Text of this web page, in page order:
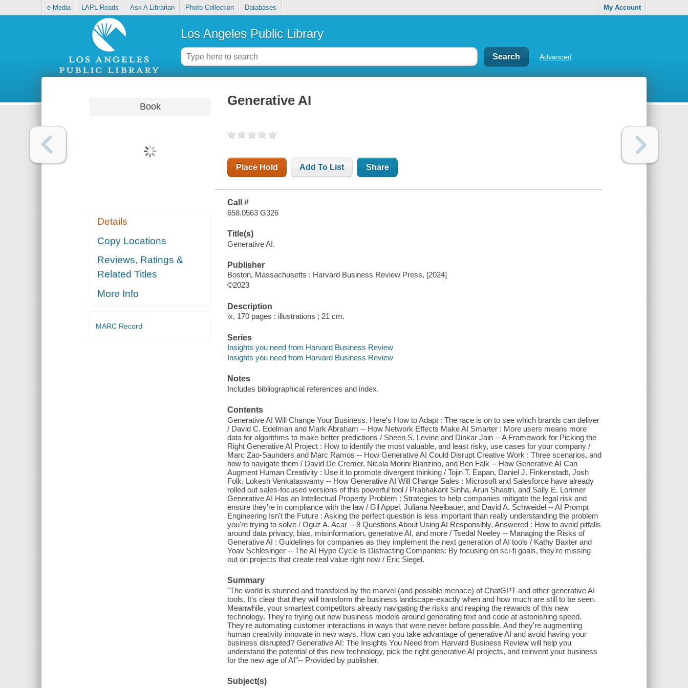
e-Media LAPL Reads Ask A Librarian Photo Collection Databases My Account
Los Angeles Public Library
Advanced
Book
Details
Copy Locations
Reviews, Ratings &
Related Titles
More Info
MARC Record
Generative AI
Place Hold Add To List Share
Call #
658.0563 G326
Title(s)
Generative AI.
Publisher
Boston, Massachusetts : Harvard Business Review Press, [2024]
©2023
Description
ix, 170 pages : illustrations ; 21 cm.
Series
Insights you need from Harvard Business Review
Insights you need from Harvard Business Review
Notes
Includes bibliographical references and index.
Contents
Generative AI Will Change Your Business. Here's How to Adapt : The race is on to see which brands can deliver
/ David C. Edelman and Mark Abraham -- How Network Effects Make AI Smarter : More users means more
data for algorithms to make better predictions / Sheen S. Levine and Dinkar Jain -- A Framework for Picking the
Right Generative AI Project : How to identify the most valuable, and least risky, use cases for your company /
Marc Zao-Saunders and Marc Ramos -- How Generative AI Could Disrupt Creative Work : Three scenarios, and
how to navigate them / David De Cremer, Nicola Morini Bianzino, and Ben Falk -- How Generative AI Can
Augment Human Creativity : Use it to promote divergent thinking / Tojin T. Eapan, Daniel J. Finkenstadt, Josh
Folk, Lokesh Venkataswamy -- How Generative AI Will Change Sales : Microsoft and Salesforce have already
rolled out sales-focused versions of this powerful tool / Prabhakant Sinha, Arun Shastri, and Sally E. Lorimer
Generative AI Has an Intellectual Property Problem : Strategies to help companies mitigate the legal risk and
ensure they're in compliance with the law / Gil Appel, Juliana Neelbauer, and David A. Schweidel -- AI Prompt
Engineering Isn't the Future : Asking the perfect question is less important than really understanding the problem
you're trying to solve / Oguz A. Acar -- 8 Questions About Using AI Responsibly, Answered : How to avoid pitfalls
around data privacy, bias, misinformation, generative AI, and more / Tsedal Neeley -- Managing the Risks of
Generative AI : Guidelines for companies as they implement the next generation of AI tools / Kathy Baxter and
Yoav Schlesinger -- The AI Hype Cycle Is Distracting Companies: By focusing on sci-fi goals, they're missing
out on projects that create real value right now / Eric Siegel.
Summary
"The world is stunned and transfixed by the marvel (and possible menace) of ChatGPT and other generative AI
tools. It's clear that they will transform the business landscape-exactly when and how much are still to be seen.
Meanwhile, your smartest competitors already navigating the risks and reaping the rewards of this new
technology. They're trying out new business models around generating text and code at astonishing speed.
They're automating customer interactions in ways that were never before possible. And they're augmenting
human creativity innovate in new ways. How can you take advantage of generative AI and avoid having your
business disrupted? Generative AI: The Insights You Need from Harvard Business Review will help you
understand the potential of this new technology, pick the right generative AI projects, and reinvent your business
for the new age of AI"-- Provided by publisher.
Subject(s)